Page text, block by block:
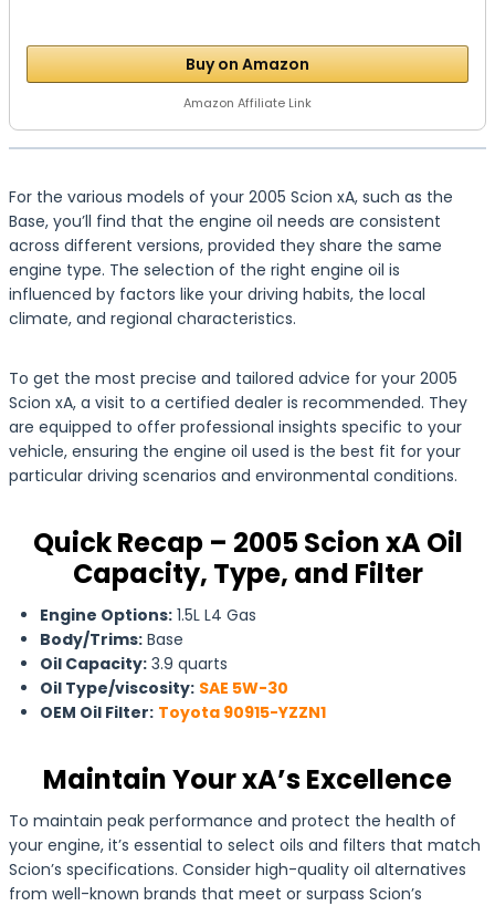
Buy on Amazon
Amazon Affiliate Link
For the various models of your 2005 Scion xA, such as the
Base, you’ll find that the engine oil needs are consistent
across different versions, provided they share the same
engine type. The selection of the right engine oil is
influenced by factors like your driving habits, the local
climate, and regional characteristics.
To get the most precise and tailored advice for your 2005
Scion xA, a visit to a certified dealer is recommended. They
are equipped to offer professional insights specific to your
vehicle, ensuring the engine oil used is the best fit for your
particular driving scenarios and environmental conditions.
Quick Recap – 2005 Scion xA Oil
Capacity, Type, and Filter
Engine Options: 1.5L L4 Gas
Body/Trims: Base
Oil Capacity: 3.9 quarts
Oil Type/viscosity: SAE 5W-30
OEM Oil Filter: Toyota 90915-YZZN1
Maintain Your xA’s Excellence
To maintain peak performance and protect the health of
your engine, it’s essential to select oils and filters that match
Scion’s specifications. Consider high-quality oil alternatives
from well-known brands that meet or surpass Scion’s